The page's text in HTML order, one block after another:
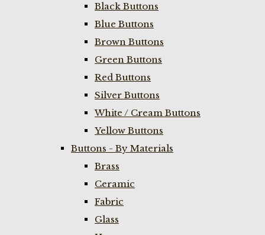
Black Buttons
Blue Buttons
Brown Buttons
Green Buttons
Red Buttons
Silver Buttons
White / Cream Buttons
Yellow Buttons
Buttons - By Materials
Brass
Ceramic
Fabric
Glass